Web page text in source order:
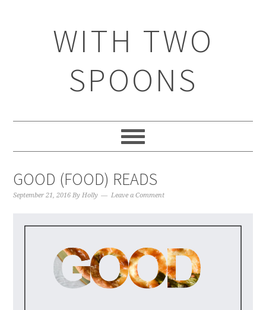
WITH TWO
SPOONS
GOOD (FOOD) READS
September 21, 2016 ByHolly Leave a Comment